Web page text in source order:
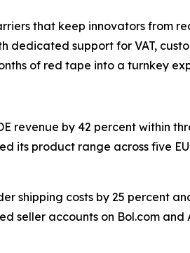
that keep innovators from
dedicated support for VAT,
of red tape into a turnkey
revenue by 42 percent within
its product range across five
shipping costs by 25 percent
seller accounts on Bol.com